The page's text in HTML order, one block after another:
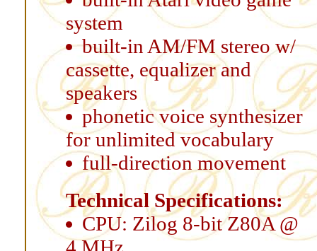
system
built-in AM/FM stereo w/
cassette, equalizer and
speakers
phonetic voice synthesizer
for unlimited vocabulary
full-direction movement
Technical Specifications:
CPU: Zilog 8-bit Z80A @